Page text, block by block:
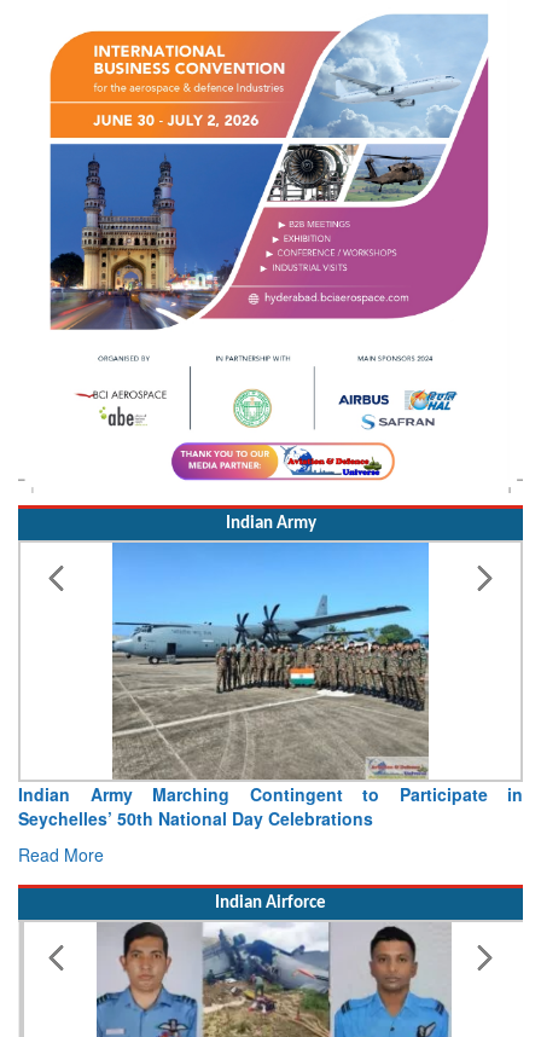
Indian Army
Indian Army Marching Contingent to Participate in
Seychelles’ 50th National Day Celebrations
Read More
Indian Airforce